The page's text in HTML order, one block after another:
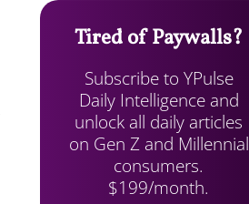
Tired of Paywalls?
Subscribe to YPulse
Daily Intelligence and
unlock all daily articles
on Gen Z and Millennial
consumers.
$199/month.